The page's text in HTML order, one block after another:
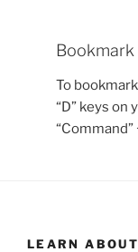
To
“D” keys on
“Command”
LEARN